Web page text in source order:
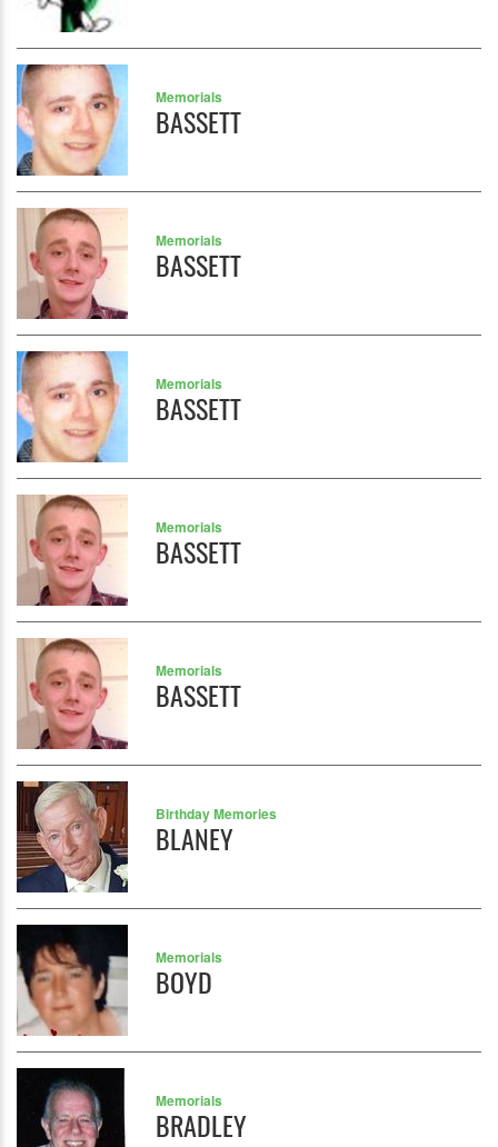
Memorials
BASSETT
Memorials
BASSETT
Memorials
BASSETT
Memorials
BASSETT
Memorials
BASSETT
Birthday Memories
BLANEY
Memorials
BOYD
Memorials
BRADLEY